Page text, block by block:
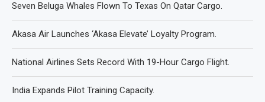
Seven Beluga Whales Flown To Texas On Qatar Cargo.
Akasa Air Launches ‘Akasa Elevate’ Loyalty Program.
National Airlines Sets Record With 19-Hour Cargo Flight.
India Expands Pilot Training Capacity.